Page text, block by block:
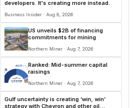
developers. It's creating more instead.
Business Insider · Aug 8, 2026
US unveils $2B of financing
commitments for mining
Northern Miner · Aug 7, 2026
Ranked: Mid-summer capital
raisings
Northern Miner · Aug 7, 2026
Gulf uncertainty is creating ‘win, win’
strategy with Chevron and other oil